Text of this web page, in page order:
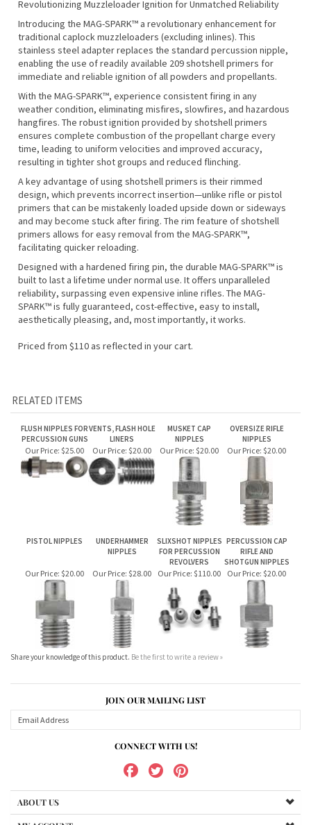
Introducing the MAG-SPARK™ a revolutionary enhancement for
traditional caplock muzzleloaders (excluding inlines). This
stainless steel adapter replaces the standard percussion nipple,
enabling the use of readily available 209 shotshell primers for
immediate and reliable ignition of all powders and propellants.
With the MAG-SPARK™, experience consistent firing in any
weather condition, eliminating misfires, slowfires, and hazardous
hangfires. The robust ignition provided by shotshell primers
ensures complete combustion of the propellant charge every
time, leading to uniform velocities and improved accuracy,
resulting in tighter shot groups and reduced flinching.
A key advantage of using shotshell primers is their rimmed
design, which prevents incorrect insertion—unlike rifle or pistol
primers that can be mistakenly loaded upside down or sideways
and may become stuck after firing. The rim feature of shotshell
primers allows for easy removal from the MAG-SPARK™,
facilitating quicker reloading.
Designed with a hardened firing pin, the durable MAG-SPARK™ is
built to last a lifetime under normal use. It offers unparalleled
reliability, surpassing even expensive inline rifles. The MAG-
SPARK™ is fully guaranteed, cost-effective, easy to install,
aesthetically pleasing, and, most importantly, it works.
Priced from $110 as reflected in your cart.
FLUSH NIPPLES FORVENTS, FLASH HOLE
MUSKET CAP
OVERSIZE RIFLE
Our Price:$25.00 Our Price:$20.00 Our Price:$20.00 Our Price:$20.00
SLIXSHOT NIPPLES
REVOLVERS
PERCUSSION CAP
SHOTGUN NIPPLES
Our Price:$28.00 Our Price:$110.00 Our Price:$20.00
Share your knowledge of this product.Be the first to write a review »
JOIN OUR MAILING LIST
MY ACCOUNT